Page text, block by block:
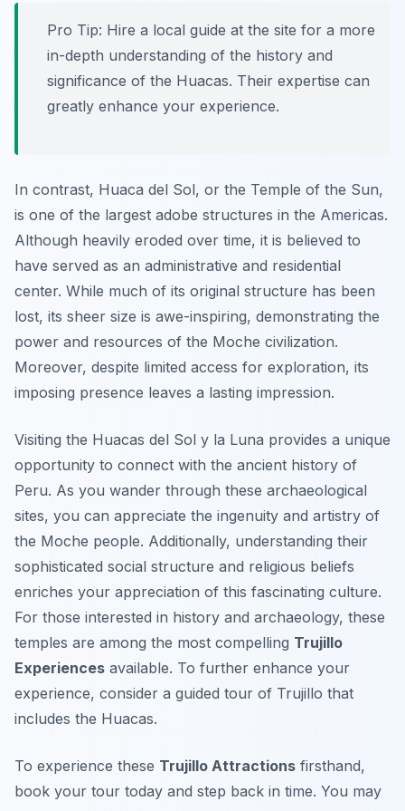
Pro Tip: Hire a local guide at the site for a more
in-depth understanding of the history and
significance of the Huacas. Their expertise can
greatly enhance your experience.
In contrast, Huaca del Sol, or the Temple of the Sun,
is one of the largest adobe structures in the Americas.
Although heavily eroded over time, it is believed to
have served as an administrative and residential
center. While much of its original structure has been
lost, its sheer size is awe-inspiring, demonstrating the
power and resources of the Moche civilization.
Moreover, despite limited access for exploration, its
imposing presence leaves a lasting impression.
Visiting the Huacas del Sol y la Luna provides a unique
opportunity to connect with the ancient history of
Peru. As you wander through these archaeological
sites, you can appreciate the ingenuity and artistry of
the Moche people. Additionally, understanding their
sophisticated social structure and religious beliefs
enriches your appreciation of this fascinating culture.
For those interested in history and archaeology, these
temples are among the most compelling Trujillo
Experiences available. To further enhance your
experience, consider a guided tour of Trujillo that
includes the Huacas.
To experience these Trujillo Attractions firsthand,
book your tour today and step back in time. You may